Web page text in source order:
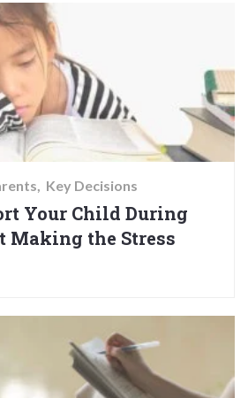
Key Decisions
Your Child During
Making the Stress